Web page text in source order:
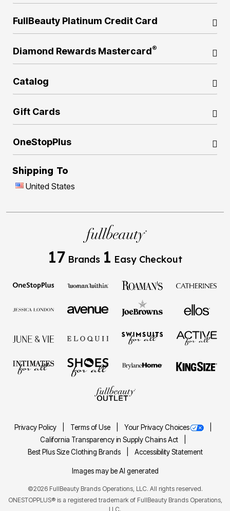
FullBeauty Platinum Credit Card
Diamond Rewards Mastercard®
Catalog
Gift Cards
OneStopPlus
Shipping To
United States
17 Brands 1 Easy Checkout
Privacy Policy Terms of Use
Your Privacy Choices
California Transparency in Supply Chains Act
Best Plus Size Clothing Brands
Accessibility Statement
Images may be AI generated
©2026 FullBeauty Brands Operations, LLC. All rights reserved.
ONESTOPPLUS® is a registered trademark of FullBeauty Brands Operations,
LLC.